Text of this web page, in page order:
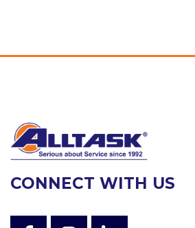
CONNECT WITH US